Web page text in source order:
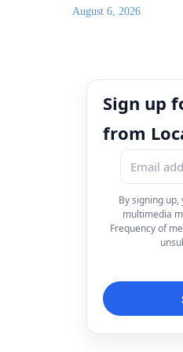
August 6, 2026
Sign up
from
By signing
multimedia
Frequency of